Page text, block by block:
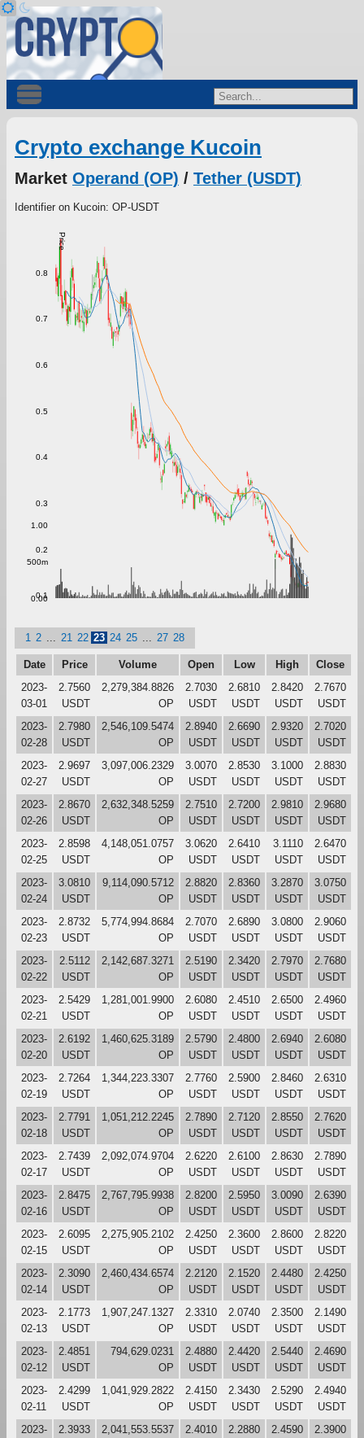
Crypto exchange Kucoin
Market Operand (OP) / Tether (USDT)
Identifier on Kucoin: OP-USDT
Price
0.1
0.2
0.3
0.4
0.5
0.6
0.7
0.8
0.00
500m
1.00
1 2 21 22 23 24 25 27 28
Date Price Volume Open Low High
Close
2023-
03-01
2.7560
USDT
2,279,384.8826
OP
2.7030
USDT
2.6810
USDT
2.8420
USDT
2.7670
USDT
2023-
02-28
2.7980
USDT
2,546,109.5474
OP
2.8940
USDT
2.6690
USDT
2.9320
USDT
2.7020
USDT
2023-
02-27
2.9697
USDT
3,097,006.2329
OP
3.0070
USDT
2.8530
USDT
3.1000
USDT
2.8830
USDT
2023-
02-26
2.8670
USDT
2,632,348.5259
OP
2.7510
USDT
2.7200
USDT
2.9810
USDT
2.9680
USDT
2023-
02-25
2.8598
USDT
4,148,051.0757
OP
3.0620
USDT
2.6410
USDT
3.1110
USDT
2.6470
USDT
2023-
02-24
3.0810
USDT
9,114,090.5712
OP
2.8820
USDT
2.8360
USDT
3.2870
USDT
3.0750
USDT
2023-
02-23
2.8732
USDT
5,774,994.8684
OP
2.7070
USDT
2.6890
USDT
3.0800
USDT
2.9060
USDT
2023-
02-22
2.5112
USDT
2,142,687.3271
OP
2.5190
USDT
2.3420
USDT
2.7970
USDT
2.7680
USDT
2023-
02-21
2.5429
USDT
1,281,001.9900
OP
2.6080
USDT
2.4510
USDT
2.6500
USDT
2.4960
USDT
2023-
02-20
2.6192
USDT
1,460,625.3189
OP
2.5790
USDT
2.4800
USDT
2.6940
USDT
2.6080
USDT
2023-
02-19
2.7264
USDT
1,344,223.3307
OP
2.7760
USDT
2.5900
USDT
2.8460
USDT
2.6310
USDT
2023-
02-18
2.7791
USDT
1,051,212.2245
OP
2.7890
USDT
2.7120
USDT
2.8550
USDT
2.7620
USDT
2023-
02-17
2.7439
USDT
2,092,074.9704
OP
2.6220
USDT
2.6100
USDT
2.8630
USDT
2.7890
USDT
2023-
02-16
2.8475
USDT
2,767,795.9938
OP
2.8200
USDT
2.5950
USDT
3.0090
USDT
2.6390
USDT
2023-
02-15
2.6095
USDT
2,275,905.2102
OP
2.4250
USDT
2.3600
USDT
2.8600
USDT
2.8220
USDT
2023-
02-14
2.3090
USDT
2,460,434.6574
OP
2.2120
USDT
2.1520
USDT
2.4480
USDT
2.4250
USDT
2023-
02-13
2.1773
USDT
1,907,247.1327
OP
2.3310
USDT
2.0740
USDT
2.3500
USDT
2.1490
USDT
2023-
02-12
2.4851
USDT
794,629.0231
OP
2.4880
USDT
2.4420
USDT
2.5440
USDT
2.4690
USDT
2023-
02-11
2.4299
USDT
1,041,929.2822
OP
2.4150
USDT
2.3430
USDT
2.5290
USDT
2.4940
USDT
2023-
2.3933
2,041,553.5537
2.4010
2.2880
2.4590
2.3900